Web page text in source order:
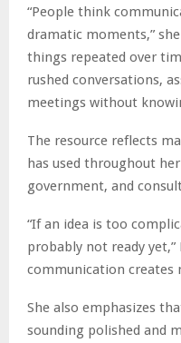
“People think
dramatic moments,”
things repeated over
rushed conversations,
meetings without
The resource reflects
has used throughout
government, and
“If an idea is too
probably not ready yet,”
communication creates
She also emphasizes
sounding polished and